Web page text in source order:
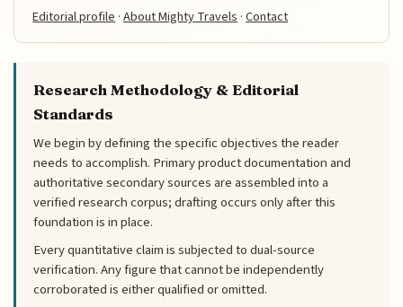
Editorial profile ·About Mighty Travels ·Contact
Research Methodology & Editorial
Standards
We begin by defining the specific objectives the reader
needs to accomplish. Primary product documentation and
authoritative secondary sources are assembled into a
verified research corpus; drafting occurs only after this
foundation is in place.
Every quantitative claim is subjected to dual-source
verification. Any figure that cannot be independently
corroborated is either qualified or omitted.